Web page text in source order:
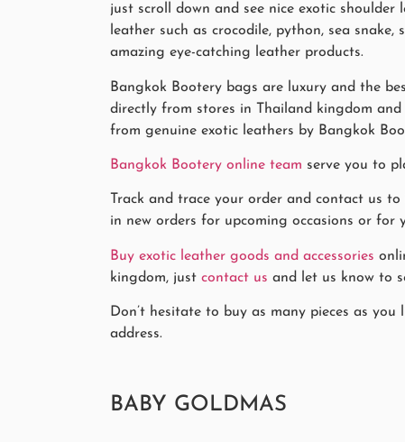
just scroll down and see nice exotic
leather such as crocodile, python, sea
amazing eye-catching leather products.
Bangkok Bootery bags are luxury and the
directly from stores in Thailand kingdom
from genuine exotic leathers by Bangkok
Bangkok Bootery online team serve you to
Track and trace your order and contact us
in new orders for upcoming occasions or for
Buy exotic leather goods and accessories
kingdom, just contact us and let us know to
Don’t hesitate to buy as many pieces as
address.
BABY GOLDMAS